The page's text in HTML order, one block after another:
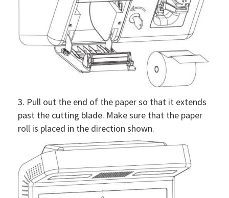
3. Pull out the end of the paper so that it extends
past the cutting blade. Make sure that the paper
roll is placed in the direction shown.